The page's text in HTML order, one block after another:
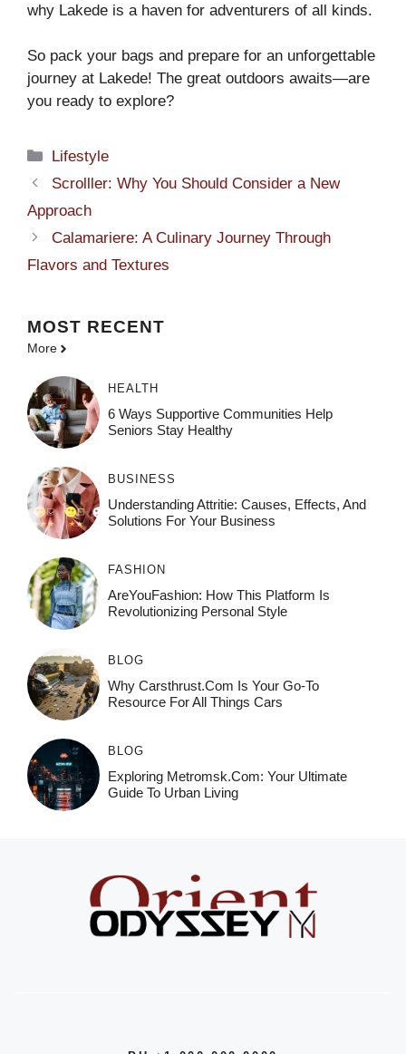
why Lakede is a haven for adventurers of all kinds.
So pack your bags and prepare for an unforgettable
journey at Lakede! The great outdoors awaits—are
you ready to explore?
Categories
Lifestyle
Scrolller: Why You Should Consider a New
Approach
Calamariere: A Culinary Journey Through
Flavors and Textures
MOST RECENT
More
HEALTH
6 Ways Supportive Communities Help
Seniors Stay Healthy
BUSINESS
Understanding Attritie: Causes, Effects, And
Solutions For Your Business
FASHION
AreYouFashion: How This Platform Is
Revolutionizing Personal Style
BLOG
Why Carsthrust.com Is Your Go-To
Resource For All Things Cars
BLOG
Exploring Metromsk.com: Your Ultimate
Guide To Urban Living